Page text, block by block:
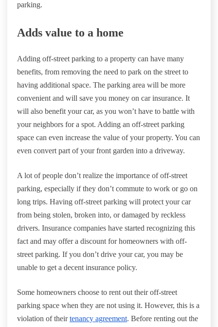
parking.
Adds value to a home
Adding off-street parking to a property can have many
benefits, from removing the need to park on the street to
having additional space. The parking area will be more
convenient and will save you money on car insurance. It
will also benefit your car, as you won’t have to battle with
your neighbors for a spot. Adding an off-street parking
space can even increase the value of your property. You can
even convert part of your front garden into a driveway.
A lot of people don’t realize the importance of off-street
parking, especially if they don’t commute to work or go on
long trips. Having off-street parking will protect your car
from being stolen, broken into, or damaged by reckless
drivers. Insurance companies have started recognizing this
fact and may offer a discount for homeowners with off-
street parking. If you don’t drive your car, you may be
unable to get a decent insurance policy.
Some homeowners choose to rent out their off-street
parking space when they are not using it. However, this is a
violation of theirtenancy agreement. Before renting out the